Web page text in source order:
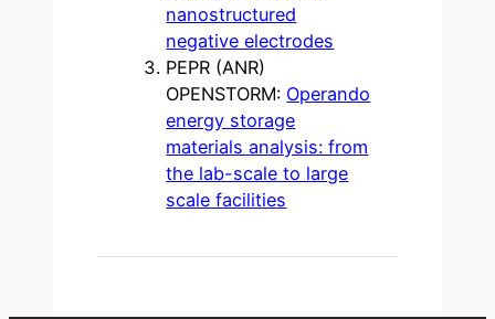
nanostructured
negative electrodes
PEPR (ANR)
OPENSTORM: Operando
energy storage
materials analysis: from
the lab-scale to large
scale facilities